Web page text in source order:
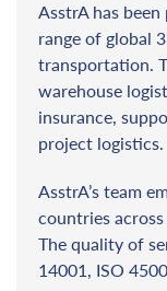
AsstrA has
range of global
transportation.
warehouse
insurance,
project logistics.
AsstrA’s team
countries across
The quality of
14001, ISO